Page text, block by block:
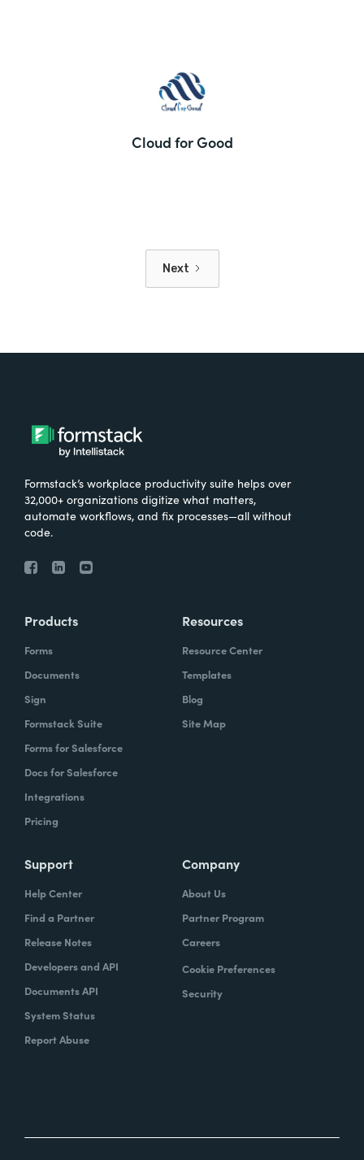
Cloud for Good
Next
Formstack’s workplace productivity suite helps over
32,000+ organizations digitize what matters,
automate workflows, and fix processes—all without
code.
Products
Forms
Documents
Sign
Formstack Suite
Forms for Salesforce
Docs for Salesforce
Integrations
Pricing
Resources
Resource Center
Templates
Blog
Site Map
Support
Help Center
Find a Partner
Release Notes
Developers and API
Documents API
System Status
Report Abuse
Company
About Us
Partner Program
Careers
Cookie Preferences
Security